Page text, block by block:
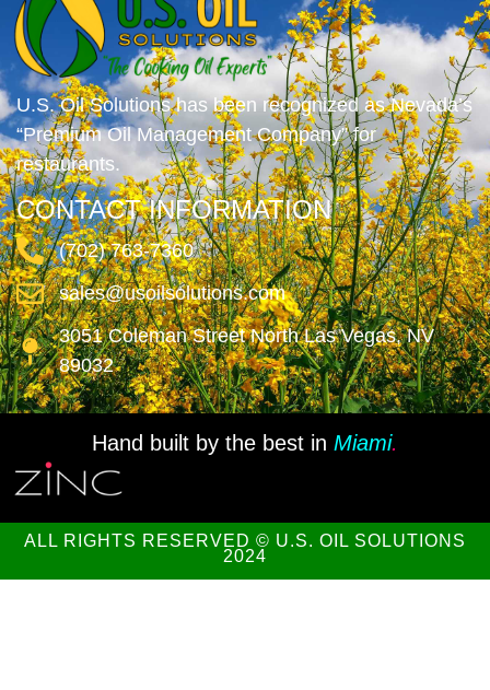
U.S. Oil Solutions has been recognized as Nevada’s
“Premium Oil Management Company” for
restaurants.
CONTACT INFORMATION
(702) 763-7360
sales@usoilsolutions.com
3051 Coleman Street North Las Vegas, NV
89032
Hand built by the best in Miami.
ALL RIGHTS RESERVED © U.S. OIL SOLUTIONS
2024